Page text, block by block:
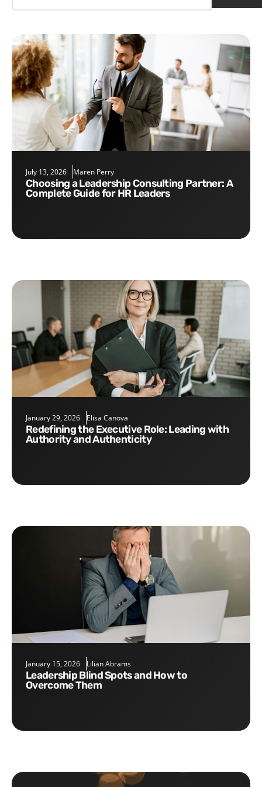
July 13, 2026 Maren Perry
Choosing a Leadership Consulting Partner: A
Complete Guide for HR Leaders
January 29, 2026 Elisa Canova
Redefining the Executive Role: Leading with
Authority and Authenticity
January 15, 2026 Lilian Abrams
Leadership Blind Spots and How to
Overcome Them